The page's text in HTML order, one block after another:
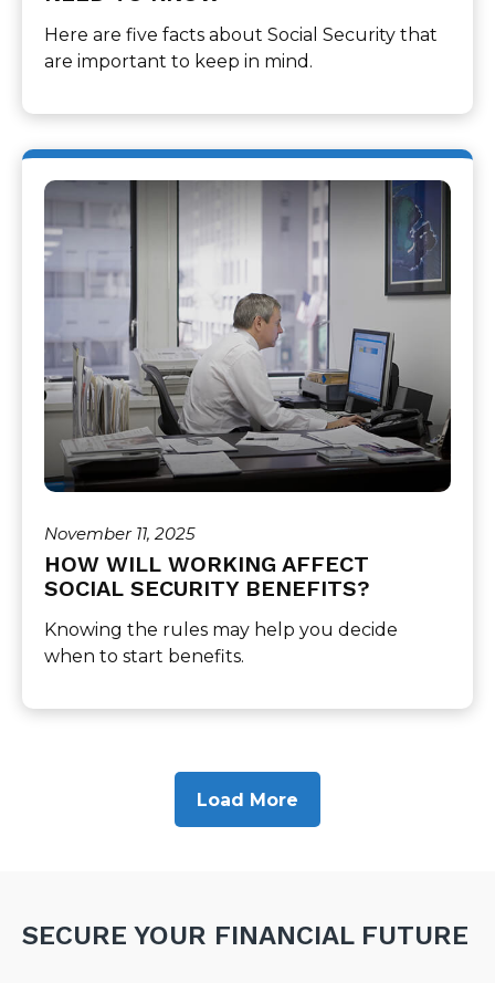
Here are five facts about Social Security that
are important to keep in mind.
November 11, 2025
HOW WILL WORKING AFFECT
SOCIAL SECURITY BENEFITS?
Knowing the rules may help you decide
when to start benefits.
Load More
SECURE YOUR FINANCIAL FUTURE